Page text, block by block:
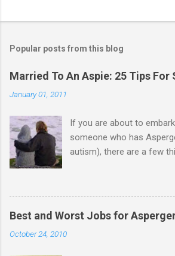
Popular posts from this blog
Married To An Aspie: 25 Tips For
January 01, 2011
If you are about to
someone who has
autism), there are a few
good, perhaps): 1.
with Aspergers) do feel
others, relationships are
in the same way that it is
Best and Worst Jobs for
October 24, 2010